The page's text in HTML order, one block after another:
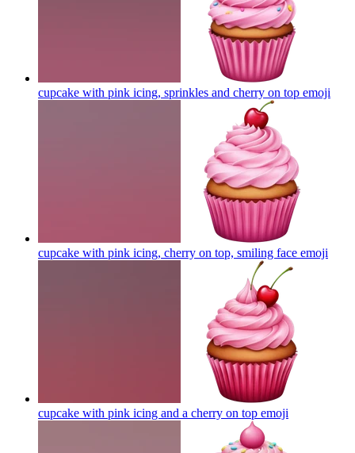
cupcake with pink icing, sprinkles and cherry on top emoji
cupcake with pink icing, cherry on top, smiling face emoji
cupcake with pink icing and a cherry on top emoji